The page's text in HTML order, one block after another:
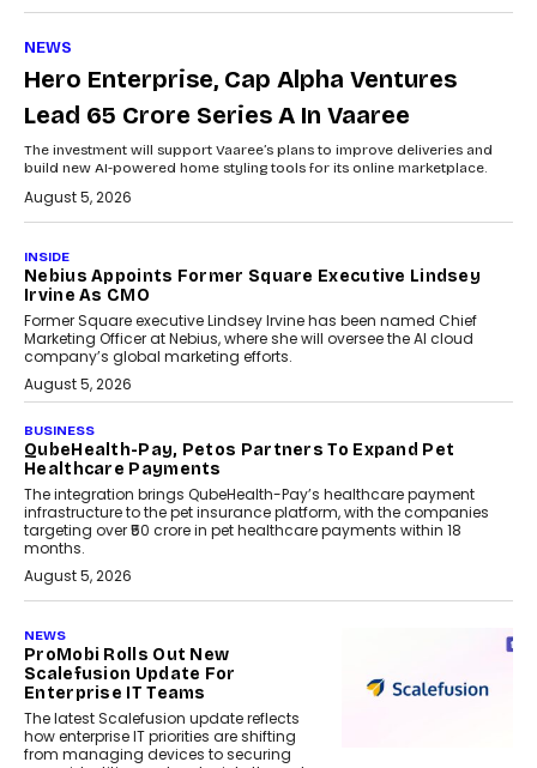
NEWS
Hero Enterprise, Cap Alpha Ventures
Lead ₹65 Crore Series A In Vaaree
The investment will support Vaaree’s plans to improve deliveries and
build new AI-powered home styling tools for its online marketplace.
August 5, 2026
INSIDE
Nebius Appoints Former Square Executive Lindsey
Irvine As CMO
Former Square executive Lindsey Irvine has been named Chief
Marketing Officer at Nebius, where she will oversee the AI cloud
company’s global marketing efforts.
August 5, 2026
BUSINESS
QubeHealth-Pay, Petos Partners To Expand Pet
Healthcare Payments
The integration brings QubeHealth-Pay’s healthcare payment
infrastructure to the pet insurance platform, with the companies
targeting over ₹50 crore in pet healthcare payments within 18
months.
August 5, 2026
NEWS
ProMobi Rolls Out New
Scalefusion Update For
Enterprise IT Teams
The latest Scalefusion update reflects
how enterprise IT priorities are shifting
from managing devices to securing